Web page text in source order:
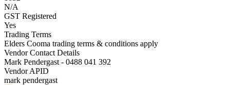
N/A
GST Registered
Yes
Trading Terms
Elders Cooma trading terms & conditions apply
Vendor Contact Details
Mark Pendergast - 0488 041 392
Vendor APID
mark pendergast